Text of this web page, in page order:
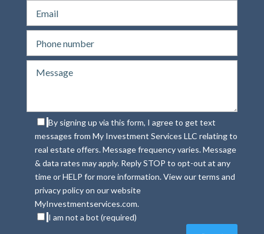
By signing up via this form, I agree to get text
messages from My Investment Services LLC relating to
real estate offers. Message frequency varies. Message
& data rates may apply. Reply STOP to opt-out at any
time or HELP for more information. View our terms and
privacy policy on our website
MyInvestmentservices.com.
I am not a bot (required)